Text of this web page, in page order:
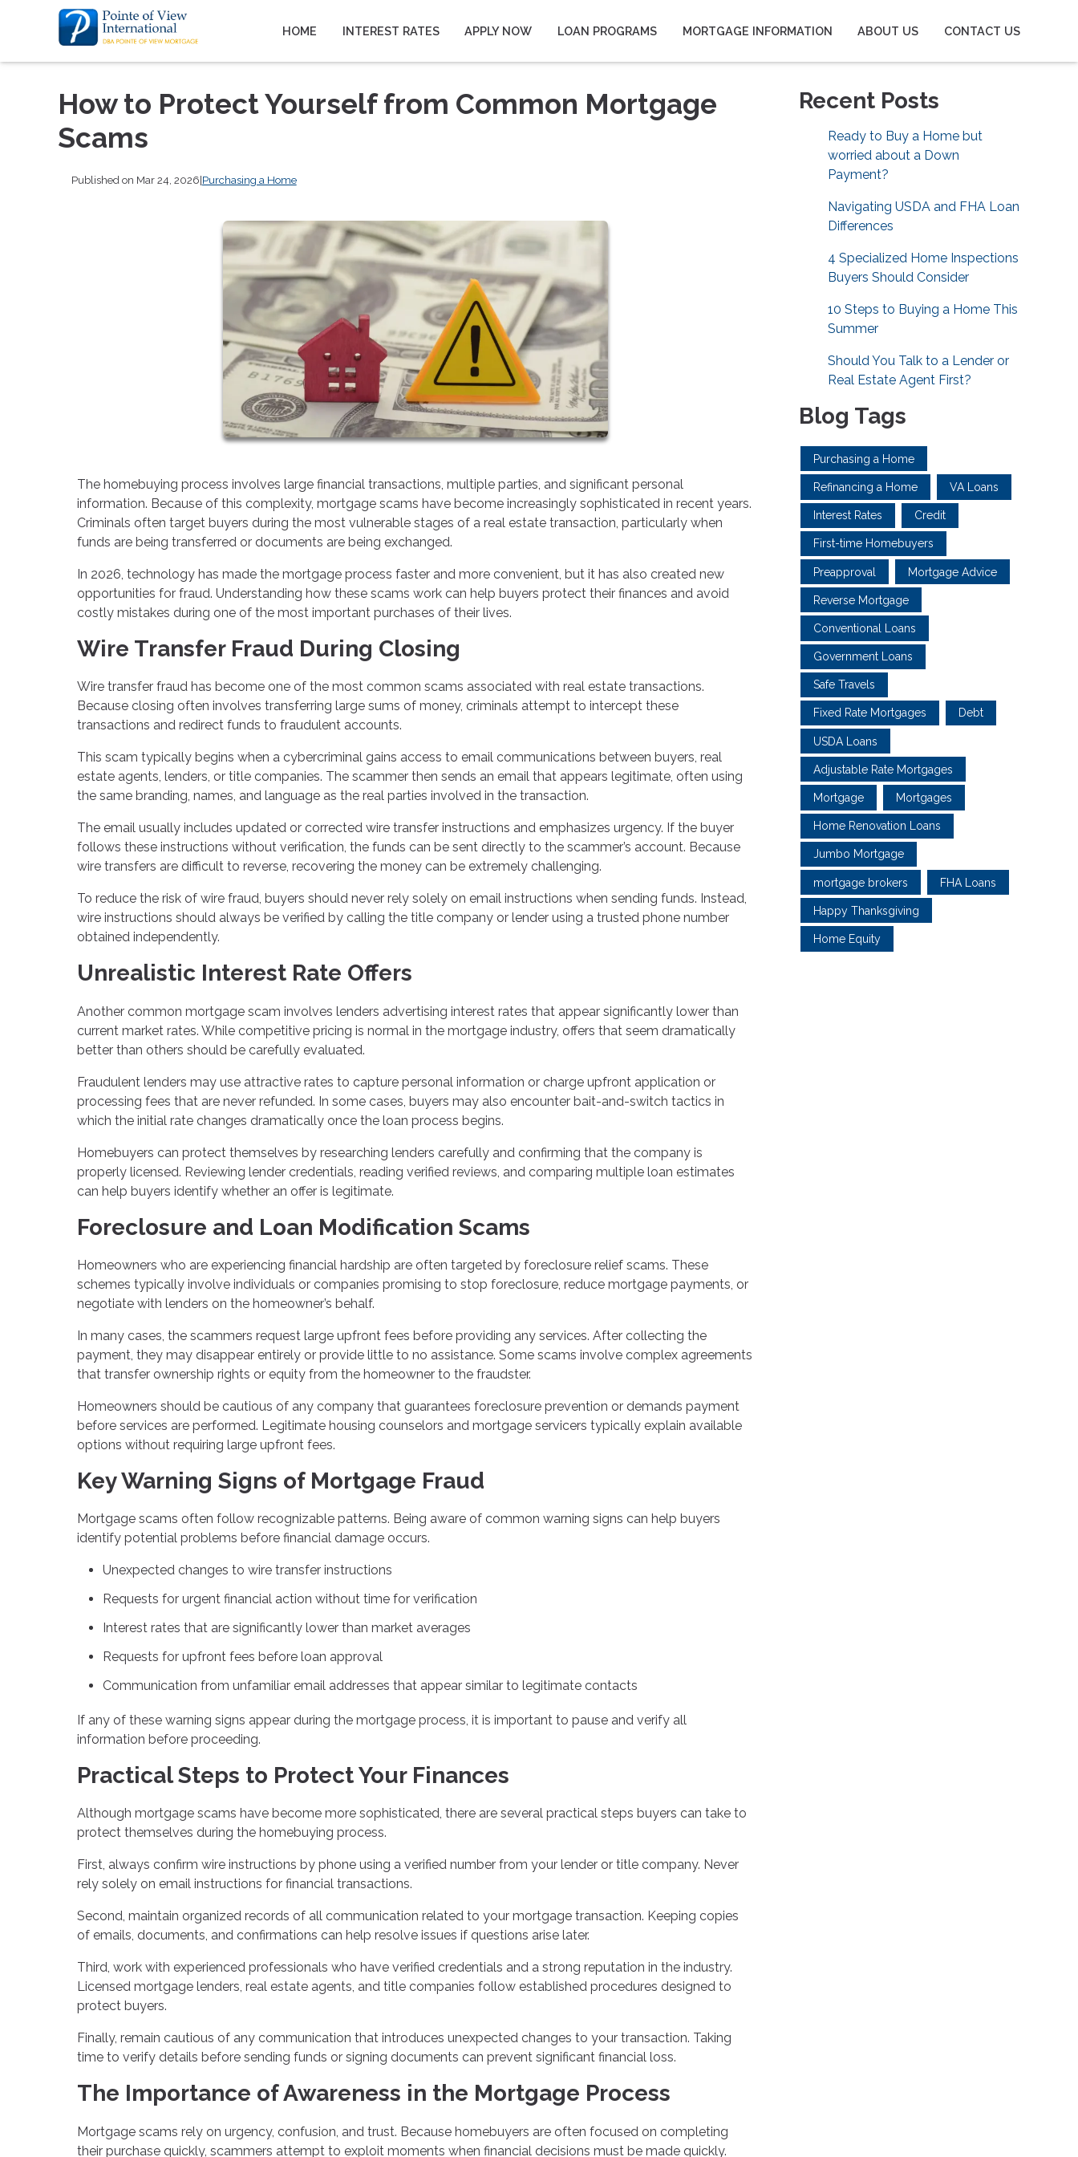
HOME INTEREST RATES APPLY NOW LOAN PROGRAMS MORTGAGE INFORMATION ABOUT US CONTACT US
How to Protect Yourself from Common Mortgage
Scams
Published on Mar 24, 2026|Purchasing a Home
The homebuying process involves large financial transactions, multiple parties, and significant personal
information. Because of this complexity, mortgage scams have become increasingly sophisticated in recent years.
Criminals often target buyers during the most vulnerable stages of a real estate transaction, particularly when
funds are being transferred or documents are being exchanged.
In 2026, technology has made the mortgage process faster and more convenient, but it has also created new
opportunities for fraud. Understanding how these scams work can help buyers protect their finances and avoid
costly mistakes during one of the most important purchases of their lives.
Wire Transfer Fraud During Closing
Wire transfer fraud has become one of the most common scams associated with real estate transactions.
Because closing often involves transferring large sums of money, criminals attempt to intercept these
transactions and redirect funds to fraudulent accounts.
This scam typically begins when a cybercriminal gains access to email communications between buyers, real
estate agents, lenders, or title companies. The scammer then sends an email that appears legitimate, often using
the same branding, names, and language as the real parties involved in the transaction.
The email usually includes updated or corrected wire transfer instructions and emphasizes urgency. If the buyer
follows these instructions without verification, the funds can be sent directly to the scammer’s account. Because
wire transfers are difficult to reverse, recovering the money can be extremely challenging.
To reduce the risk of wire fraud, buyers should never rely solely on email instructions when sending funds. Instead,
wire instructions should always be verified by calling the title company or lender using a trusted phone number
obtained independently.
Unrealistic Interest Rate Offers
Another common mortgage scam involves lenders advertising interest rates that appear significantly lower than
current market rates. While competitive pricing is normal in the mortgage industry, offers that seem dramatically
better than others should be carefully evaluated.
Fraudulent lenders may use attractive rates to capture personal information or charge upfront application or
processing fees that are never refunded. In some cases, buyers may also encounter bait-and-switch tactics in
which the initial rate changes dramatically once the loan process begins.
Homebuyers can protect themselves by researching lenders carefully and confirming that the company is
properly licensed. Reviewing lender credentials, reading verified reviews, and comparing multiple loan estimates
can help buyers identify whether an offer is legitimate.
Foreclosure and Loan Modification Scams
Homeowners who are experiencing financial hardship are often targeted by foreclosure relief scams. These
schemes typically involve individuals or companies promising to stop foreclosure, reduce mortgage payments, or
negotiate with lenders on the homeowner’s behalf.
In many cases, the scammers request large upfront fees before providing any services. After collecting the
payment, they may disappear entirely or provide little to no assistance. Some scams involve complex agreements
that transfer ownership rights or equity from the homeowner to the fraudster.
Homeowners should be cautious of any company that guarantees foreclosure prevention or demands payment
before services are performed. Legitimate housing counselors and mortgage servicers typically explain available
options without requiring large upfront fees.
Key Warning Signs of Mortgage Fraud
Mortgage scams often follow recognizable patterns. Being aware of common warning signs can help buyers
identify potential problems before financial damage occurs.
Unexpected changes to wire transfer instructions
Requests for urgent financial action without time for verification
Interest rates that are significantly lower than market averages
Requests for upfront fees before loan approval
Communication from unfamiliar email addresses that appear similar to legitimate contacts
If any of these warning signs appear during the mortgage process, it is important to pause and verify all
information before proceeding.
Practical Steps to Protect Your Finances
Although mortgage scams have become more sophisticated, there are several practical steps buyers can take to
protect themselves during the homebuying process.
First, always confirm wire instructions by phone using a verified number from your lender or title company. Never
rely solely on email instructions for financial transactions.
Second, maintain organized records of all communication related to your mortgage transaction. Keeping copies
of emails, documents, and confirmations can help resolve issues if questions arise later.
Third, work with experienced professionals who have verified credentials and a strong reputation in the industry.
Licensed mortgage lenders, real estate agents, and title companies follow established procedures designed to
protect buyers.
Finally, remain cautious of any communication that introduces unexpected changes to your transaction. Taking
time to verify details before sending funds or signing documents can prevent significant financial loss.
The Importance of Awareness in the Mortgage Process
Mortgage scams rely on urgency, confusion, and trust. Because homebuyers are often focused on completing
their purchase quickly, scammers attempt to exploit moments when financial decisions must be made quickly.
Recent Posts
Ready to Buy a Home but
worried about a Down
Payment?
Navigating USDA and FHA Loan
Differences
4 Specialized Home Inspections
Buyers Should Consider
10 Steps to Buying a Home This
Summer
Should You Talk to a Lender or
Real Estate Agent First?
Blog Tags
Purchasing a Home
Refinancing a Home VA Loans
Interest Rates Credit
First-time Homebuyers
Preapproval Mortgage Advice
Reverse Mortgage
Conventional Loans
Government Loans
Safe Travels
Fixed Rate Mortgages Debt
USDA Loans
Adjustable Rate Mortgages
Mortgage Mortgages
Home Renovation Loans
Jumbo Mortgage
mortgage brokers FHA Loans
Happy Thanksgiving
Home Equity